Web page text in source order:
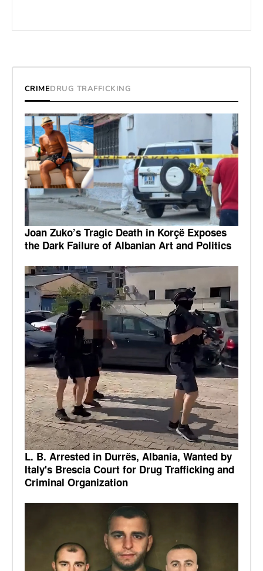
CRIMEDRUG TRAFFICKING
Joan Zuko’s Tragic Death in Korçë Exposes
the Dark Failure of Albanian Art and Politics
L. B. Arrested in Durrës, Albania, Wanted by
Italy's Brescia Court for Drug Trafficking and
Criminal Organization